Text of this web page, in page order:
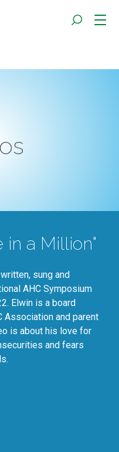
in a Million"
sung and
AHC Symposium
Elwin is a board
Association and parent
is about his love for
and fears